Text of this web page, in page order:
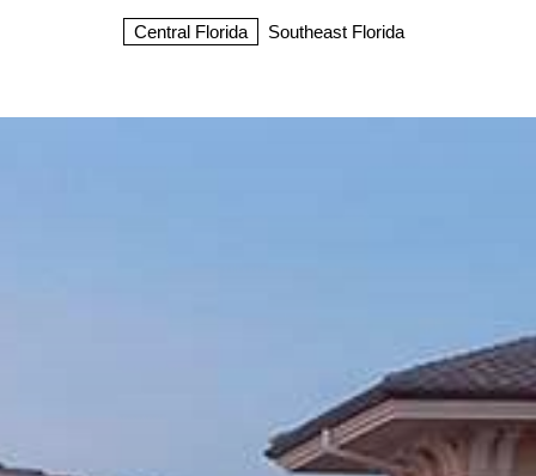
Central Florida Southeast Florida